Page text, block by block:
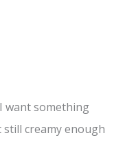
want something
creamy enough